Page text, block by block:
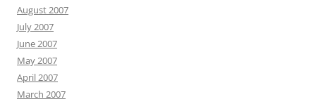
August 2007
July 2007
June 2007
May 2007
April 2007
March 2007